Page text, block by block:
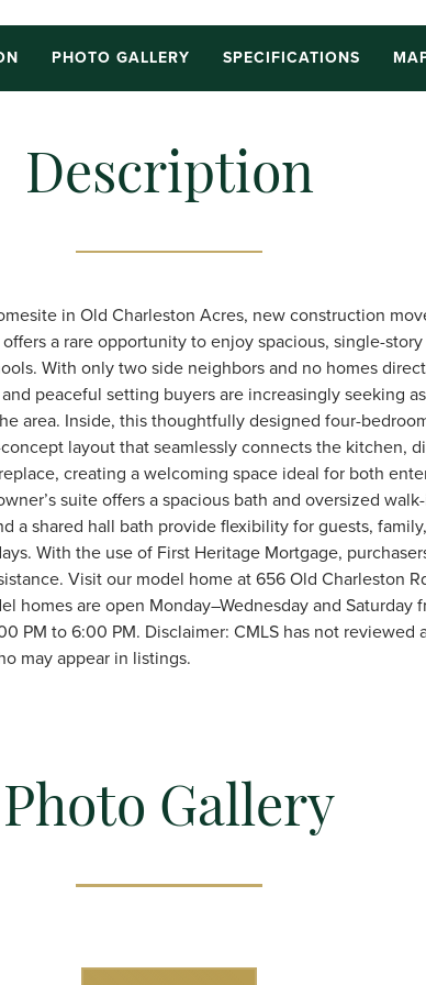
PHOTO GALLERY SPECIFICATIONS
Description
in Old Charleston Acres, new construction
a rare opportunity to enjoy spacious, single-
With only two side neighbors and no homes
peaceful setting buyers are increasingly seeking
area. Inside, this thoughtfully designed four-
layout that seamlessly connects the kitchen,
creating a welcoming space ideal for both
suite offers a spacious bath and oversized
a shared hall bath provide flexibility for guests,
With the use of First Heritage Mortgage,
Visit our model home at 656 Old Charleston
homes are open Monday–Wednesday and Saturday
PM to 6:00 PM. Disclaimer: CMLS has not reviewed
may appear in listings.
Photo Gallery